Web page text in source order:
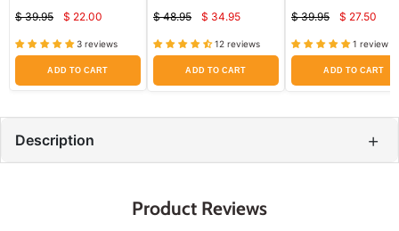
Original
price
$ 39.95
Current
price
$ 22.00
3 reviews
ADD TO CART
10/box by Convatec
Original
price
$ 48.95
Current
price
$ 34.95
12 reviews
ADD TO CART
Original
price
$ 39.95
price
$ 27.50
1 review
ADD TO CART
Description +
Product Reviews